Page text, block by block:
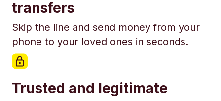
transfers
Skip the line and send money from your
phone to your loved ones in seconds.
Trusted and legitimate